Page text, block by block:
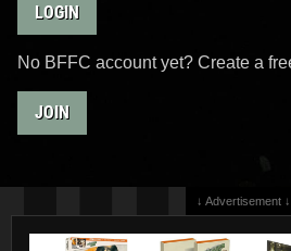
LOGIN
No BFFC account yet? Create a
JOIN
↓ Advertisement ↓